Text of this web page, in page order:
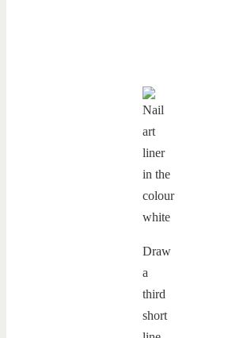
Draw
a
third
short